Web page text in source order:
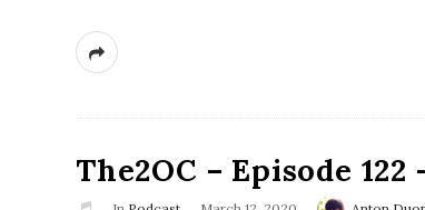
The2OC – Episode